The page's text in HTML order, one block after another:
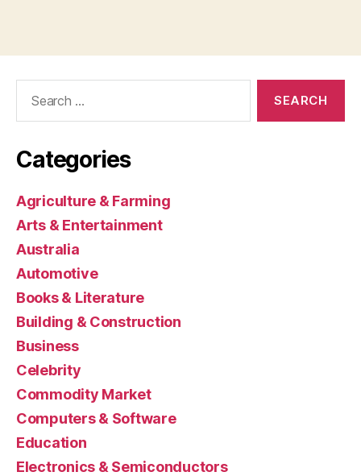
Categories
Agriculture & Farming
Arts & Entertainment
Australia
Automotive
Books & Literature
Building & Construction
Business
Celebrity
Commodity Market
Computers & Software
Education
Electronics & Semiconductors